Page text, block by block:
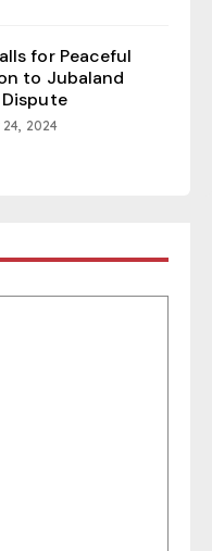
for Peaceful
to Jubaland
2024